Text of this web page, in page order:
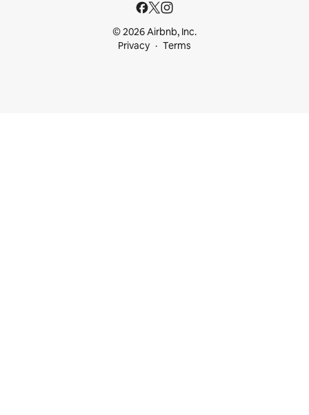
© 2026 Airbnb, Inc.
Privacy
Terms